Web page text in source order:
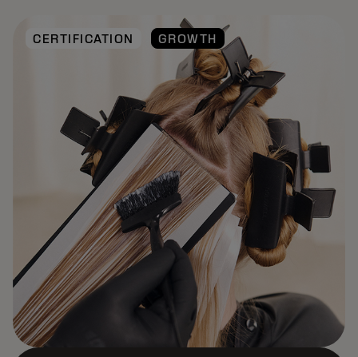
CERTIFICATION GROWTH